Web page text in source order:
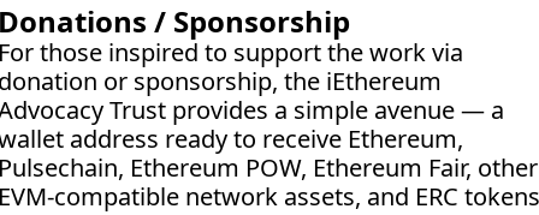
/ Sponsorship
those inspired to support the work via
or sponsorship, the iEthereum
Trust provides a simple avenue — a
address ready to receive Ethereum,
Ethereum POW, Ethereum Fair, other
compatible network assets, and ERC tokens